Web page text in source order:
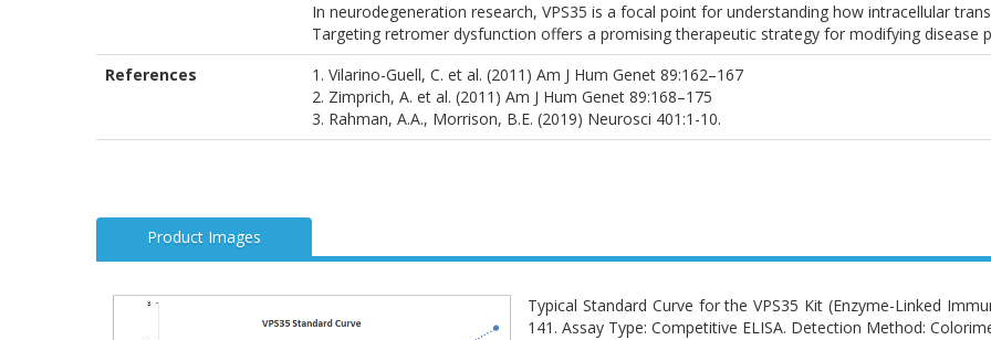
In neurodegeneration research, VPS35 is a focal point for understanding how intracellular
Targeting retromer dysfunction offers a promising therapeutic strategy for modifying disease
References
1. Vilarino-Guell, C. et al. (2011) Am J Hum Genet 89:162–167
2. Zimprich, A. et al. (2011) Am J Hum Genet 89:168–175
3. Rahman, A.A., Morrison, B.E. (2019) Neurosci 401:1-10.
Product Images
Typical Standard Curve for the VPS35 Kit (Enzyme-Linked
141. Assay Type: Competitive ELISA. Detection Method: